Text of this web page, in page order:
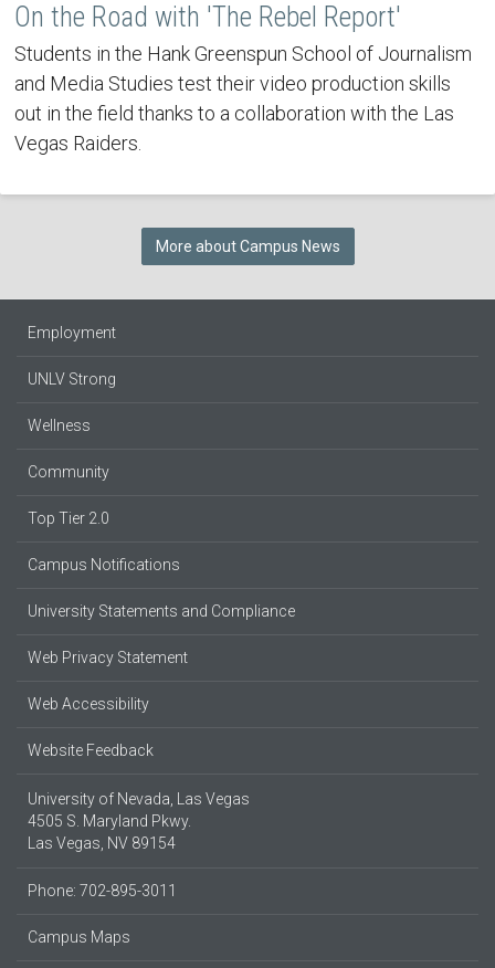
On the Road with 'The Rebel Report'
Students in the Hank Greenspun School of Journalism
and Media Studies test their video production skills
out in the field thanks to a collaboration with the Las
Vegas Raiders.
More about Campus News
Employment
UNLV Strong
Wellness
Community
Top Tier 2.0
Campus Notifications
University Statements and Compliance
Web Privacy Statement
Web Accessibility
Website Feedback
University of Nevada, Las Vegas
4505 S. Maryland Pkwy.
Las Vegas, NV 89154
Phone: 702-895-3011
Campus Maps